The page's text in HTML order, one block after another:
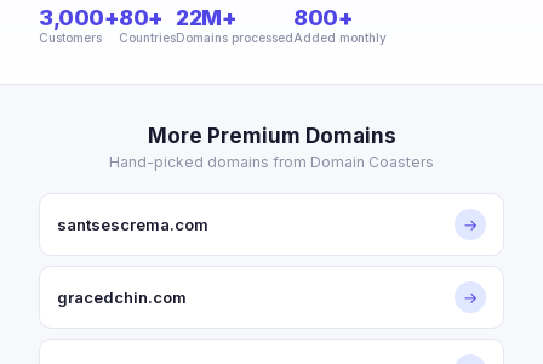
3,000+
Customers
80+
Countries
22M+
Domains processed
800+
Added monthly
More Premium Domains
Hand-picked domains from Domain Coasters
santsescrema.com →
gracedchin.com →